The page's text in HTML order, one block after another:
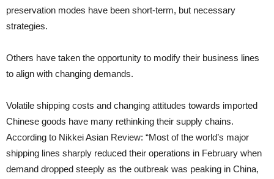
preservation modes have been short-term, but necessary
strategies.
Others have taken the opportunity to modify their business lines
to align with changing demands.
Volatile shipping costs and changing attitudes towards imported
Chinese goods have many rethinking their supply chains.
According to Nikkei Asian Review: “Most of the world’s major
shipping lines sharply reduced their operations in February when
demand dropped steeply as the outbreak was peaking in China,